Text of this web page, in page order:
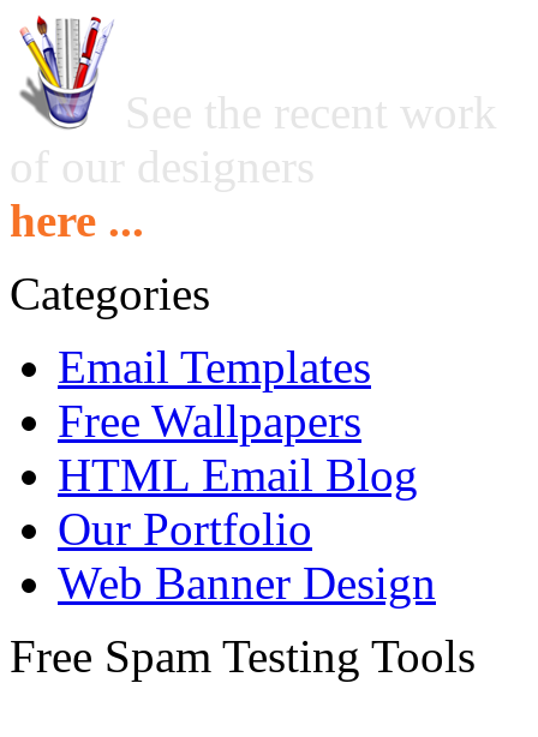
See the recent work
of our designers
here ...
Categories
Email Templates
Free Wallpapers
HTML Email Blog
Our Portfolio
Web Banner Design
Free Spam Testing Tools